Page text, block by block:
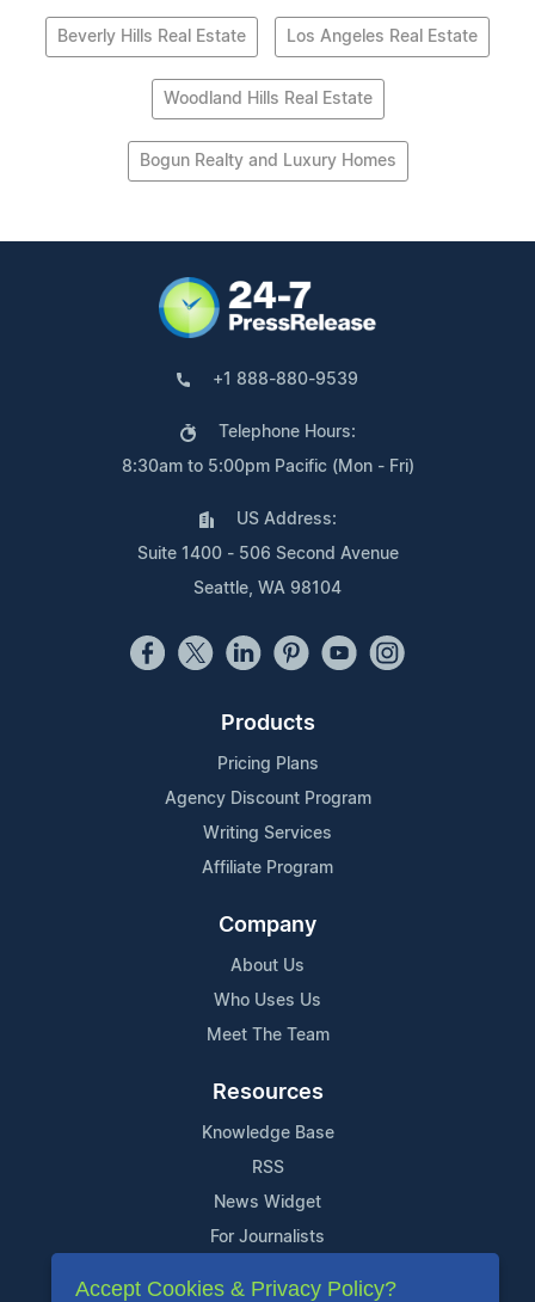
Beverly Hills Real Estate Los Angeles Real Estate
Woodland Hills Real Estate
Bogun Realty and Luxury Homes
+1 888-880-9539
Telephone Hours:
8:30am to 5:00pm Pacific (Mon - Fri)
US Address:
Suite 1400 - 506 Second Avenue
Seattle, WA 98104
Products
Pricing Plans
Agency Discount Program
Writing Services
Affiliate Program
Company
About Us
Who Uses Us
Meet The Team
Resources
Knowledge Base
RSS
News Widget
For Journalists
Support
Accept Cookies & Privacy Policy?